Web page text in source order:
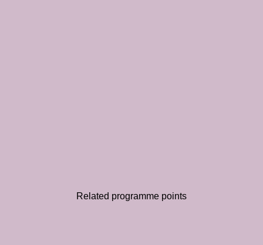
Related programme points